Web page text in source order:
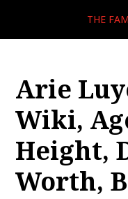
THE
Arie
Wiki,
Height,
Worth,